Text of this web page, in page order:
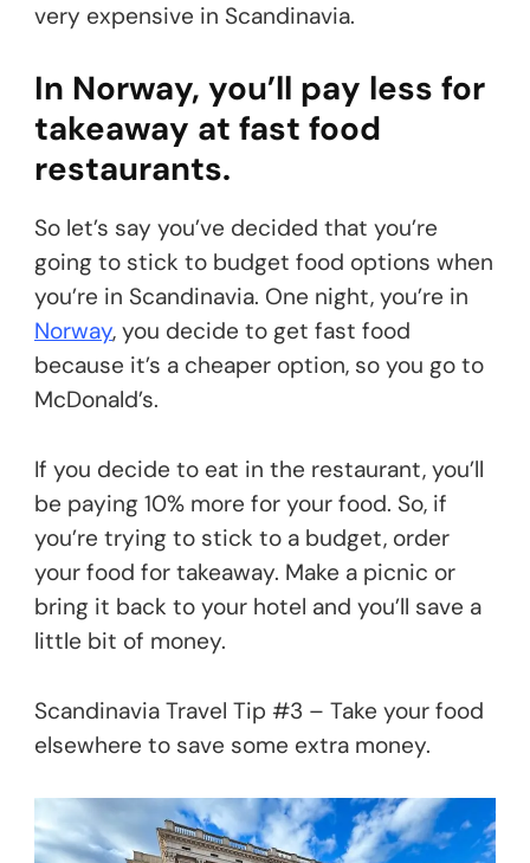
very expensive in Scandinavia.
In Norway, you’ll pay less for
takeaway at fast food
restaurants.
So let’s say you’ve decided that you’re
going to stick to budget food options when
you’re in Scandinavia. One night, you’re in
Norway, you decide to get fast food
because it’s a cheaper option, so you go to
McDonald’s.
If you decide to eat in the restaurant, you’ll
be paying 10% more for your food. So, if
you’re trying to stick to a budget, order
your food for takeaway. Make a picnic or
bring it back to your hotel and you’ll save a
little bit of money.
Scandinavia Travel Tip #3 – Take your food
elsewhere to save some extra money.